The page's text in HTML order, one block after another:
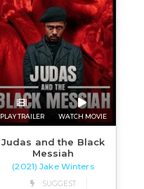
PLAY TRAILER WATCH MOVIE
Judas and the Black
Messiah
(2021) Jake Winters
SUGGEST